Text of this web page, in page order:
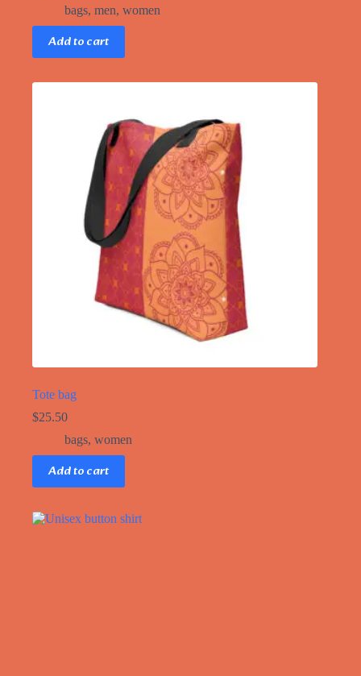
bags, men, women
Add to cart
Tote bag
$25.50
bags, women
Add to cart